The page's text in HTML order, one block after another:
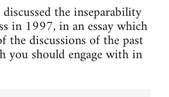
the inseparability
in 1997, in an essay which
the discussions of the past
you should engage with in